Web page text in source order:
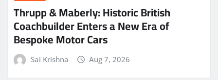
Thrupp & Maberly: Historic British
Coachbuilder Enters a New Era of
Bespoke Motor Cars
Sai Krishna Aug 7, 2026